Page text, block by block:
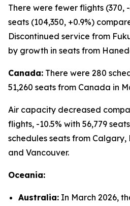
There were fewer flights (370,
seats (104,350, +0.9%)
Discontinued service from
by growth in seats from
Canada: There were 280
51,260 seats from Canada in
Air capacity decreased
flights, -10.5% with 56,779
schedules seats from Calgary,
and Vancouver.
Oceania:
Australia: In March 2026,